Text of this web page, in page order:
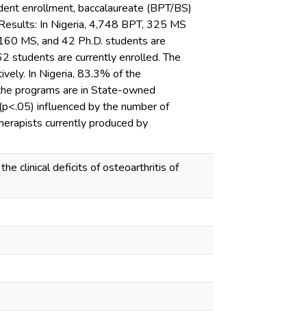
enrollment, baccalaureate (BPT/BS)
In Nigeria, 4,748 BPT, 325 MS
MS, and 42 Ph.D. students are
students are currently enrolled. The
In Nigeria, 83.3% of the
programs are in State-owned
influenced by the number of
currently produced by
clinical deficits of osteoarthritis of